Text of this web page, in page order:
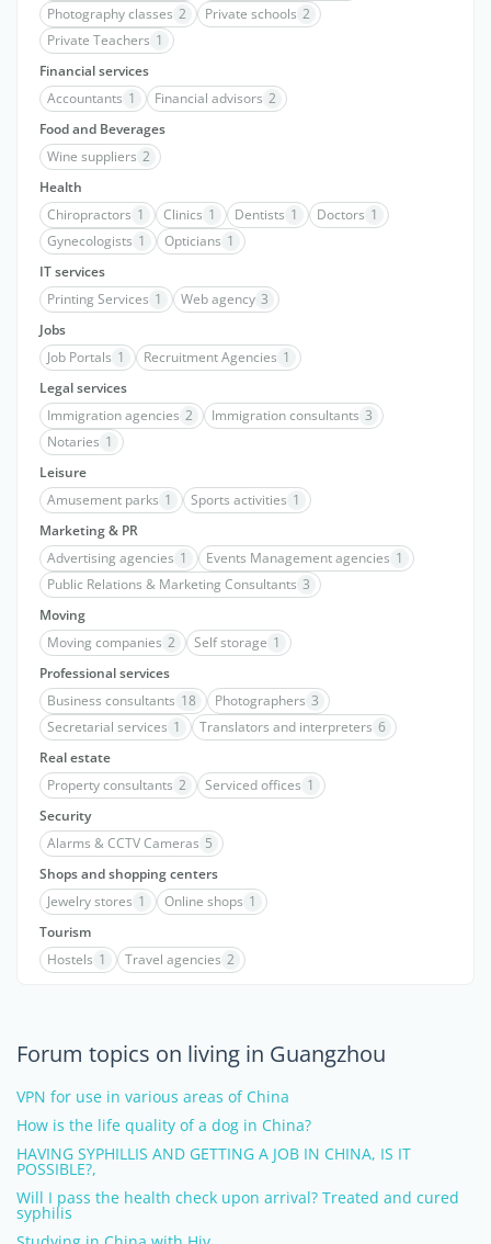
Photography classes 2 Private schools 2
Private Teachers 1
Financial services
Accountants 1 Financial advisors 2
Food and Beverages
Wine suppliers 2
Health
Chiropractors 1 Clinics 1 Dentists 1 Doctors 1
Gynecologists 1 Opticians 1
IT services
Printing Services 1 Web agency 3
Jobs
Job Portals 1 Recruitment Agencies 1
Legal services
Immigration agencies 2 Immigration consultants 3
Notaries 1
Leisure
Amusement parks 1 Sports activities 1
Marketing & PR
Advertising agencies 1 Events Management agencies 1
Public Relations & Marketing Consultants 3
Moving
Moving companies 2 Self storage 1
Professional services
Business consultants 18 Photographers 3
Secretarial services 1 Translators and interpreters 6
Real estate
Property consultants 2 Serviced offices 1
Security
Alarms & CCTV Cameras 5
Shops and shopping centers
Jewelry stores 1 Online shops 1
Tourism
Hostels 1 Travel agencies 2
Forum topics on living in Guangzhou
VPN for use in various areas of China
How is the life quality of a dog in China?
HAVING SYPHILLIS AND GETTING A JOB IN CHINA, IS IT
POSSIBLE?,
Will I pass the health check upon arrival? Treated and cured
syphilis